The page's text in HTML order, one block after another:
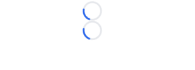
Loading...
Loading...